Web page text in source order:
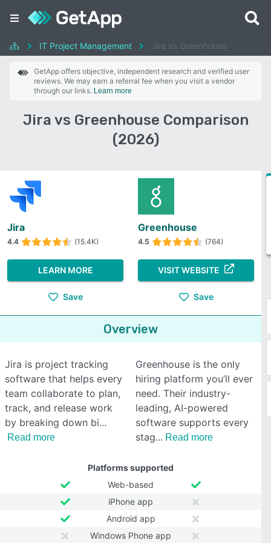
IT Project Management Jira vs Greenhouse
GetApp offers objective, independent research and verified user
reviews. We may earn a referral fee when you visit a vendor
through our links. Learn more
Jira vs Greenhouse Comparison
(2026)
Jira
4.4 (15.4K)
LEARN MORE
Save
Greenhouse
4.5 (764)
VISIT WEBSITE
Save
Overview
Jira is project tracking
software that helps every
team collaborate to plan,
track, and release work
by breaking down bi
Read more
Greenhouse is the only
hiring platform you’ll ever
need. Their industry-
leading, AI-powered
software supports every
stag
Read more
Platforms supported
Web-based
iPhone app
Android app
Windows Phone app